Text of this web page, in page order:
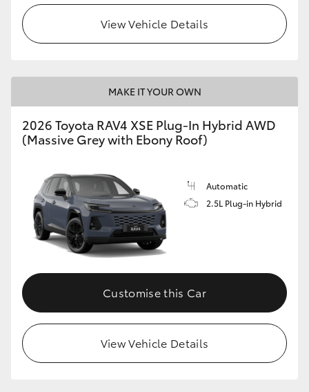
View Vehicle Details
MAKE IT YOUR OWN
2026 Toyota RAV4 XSE Plug-In Hybrid AWD
(Massive Grey with Ebony Roof)
Automatic
2.5L Plug-in Hybrid
Customise this Car
View Vehicle Details